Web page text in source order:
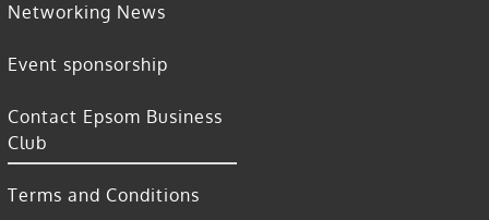
Networking News
Event sponsorship
Contact Epsom Business
Club
Terms and Conditions